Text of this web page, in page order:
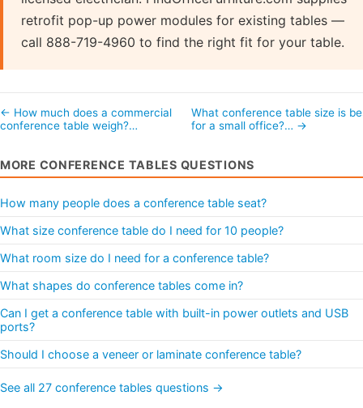
retrofit pop-up power modules for existing tables —
call 888-719-4960 to find the right fit for your table.
← How much does a commercial
conference table weigh?…
What conference table size is
for a small office?… →
MORE CONFERENCE TABLES QUESTIONS
How many people does a conference table seat?
What size conference table do I need for 10 people?
What room size do I need for a conference table?
What shapes do conference tables come in?
Can I get a conference table with built-in power outlets and USB
ports?
Should I choose a veneer or laminate conference table?
See all 27 conference tables questions →